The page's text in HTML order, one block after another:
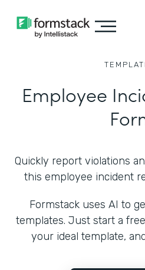
Employee
Quickly report violations
this employee incident
Formstack uses AI to
templates. Just start a
your ideal template,